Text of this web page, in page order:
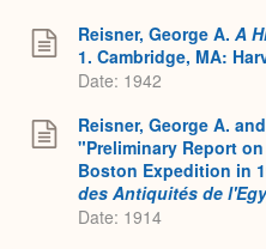
Reisner, George A. A
1. Cambridge, MA:
Date: 1942
Reisner, George A.
"Preliminary Report
Boston Expedition in
des Antiquités de
Date: 1914